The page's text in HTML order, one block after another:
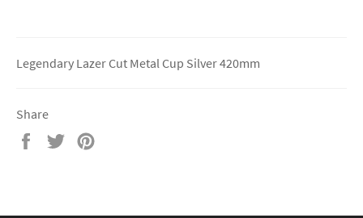
Legendary Lazer Cut Metal Cup Silver 420mm
Share
Share
Tweet